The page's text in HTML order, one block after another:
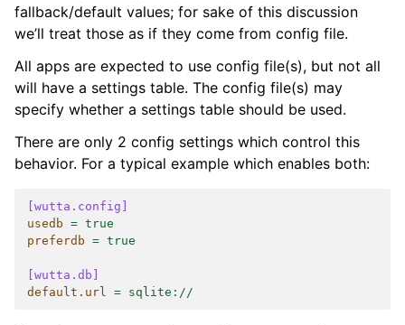
fallback/default values; for sake of this discussion
we’ll treat those as if they come from config file.
All apps are expected to use config file(s), but not all
will have a settings table. The config file(s) may
specify whether a settings table should be used.
There are only 2 config settings which control this
behavior. For a typical example which enables both:
[wutta.config]
usedb = true
preferdb = true
[wutta.db]
default.url = sqlite://